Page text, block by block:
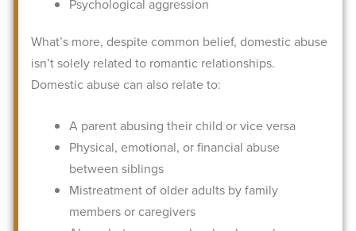
Psychological aggression
What’s more, despite common belief, domestic abuse
isn’t solely related to romantic relationships.
Domestic abuse can also relate to:
A parent abusing their child or vice versa
Physical, emotional, or financial abuse
between siblings
Mistreatment of older adults by family
members or caregivers